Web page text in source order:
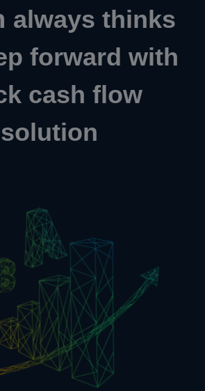
always thinks
forward with
cash flow
solution